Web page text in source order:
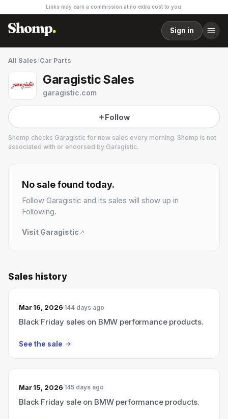
Links may earn a commission at no extra cost to you.
Sign in
All Sales/Car Parts
Garagistic Sales
garagistic.com
Follow
Shomp checks Garagistic for new sales every morning. Shomp is not
associated with or endorsed by Garagistic.
1 followers
No sale found today.
Follow Garagistic and its sales will show up in
Following.
Visit Garagistic
Sales history
Mar 16, 2026 144 days ago
Black Friday sales on BMW performance products.
See the sale
Mar 15, 2026 145 days ago
Black Friday sale on BMW performance products.